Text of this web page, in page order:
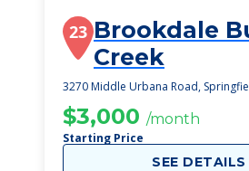
23 Brookdale
Creek
3270 Middle Urbana Road,
$3,000 /month
Starting Price
SEE DETAILS